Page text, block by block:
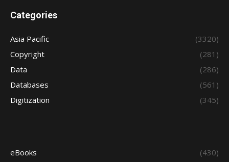
Categories
Asia Pacific
(3320)
Copyright
(281)
Data
(286)
Databases
(561)
Digitization
(345)
eBooks
(430)